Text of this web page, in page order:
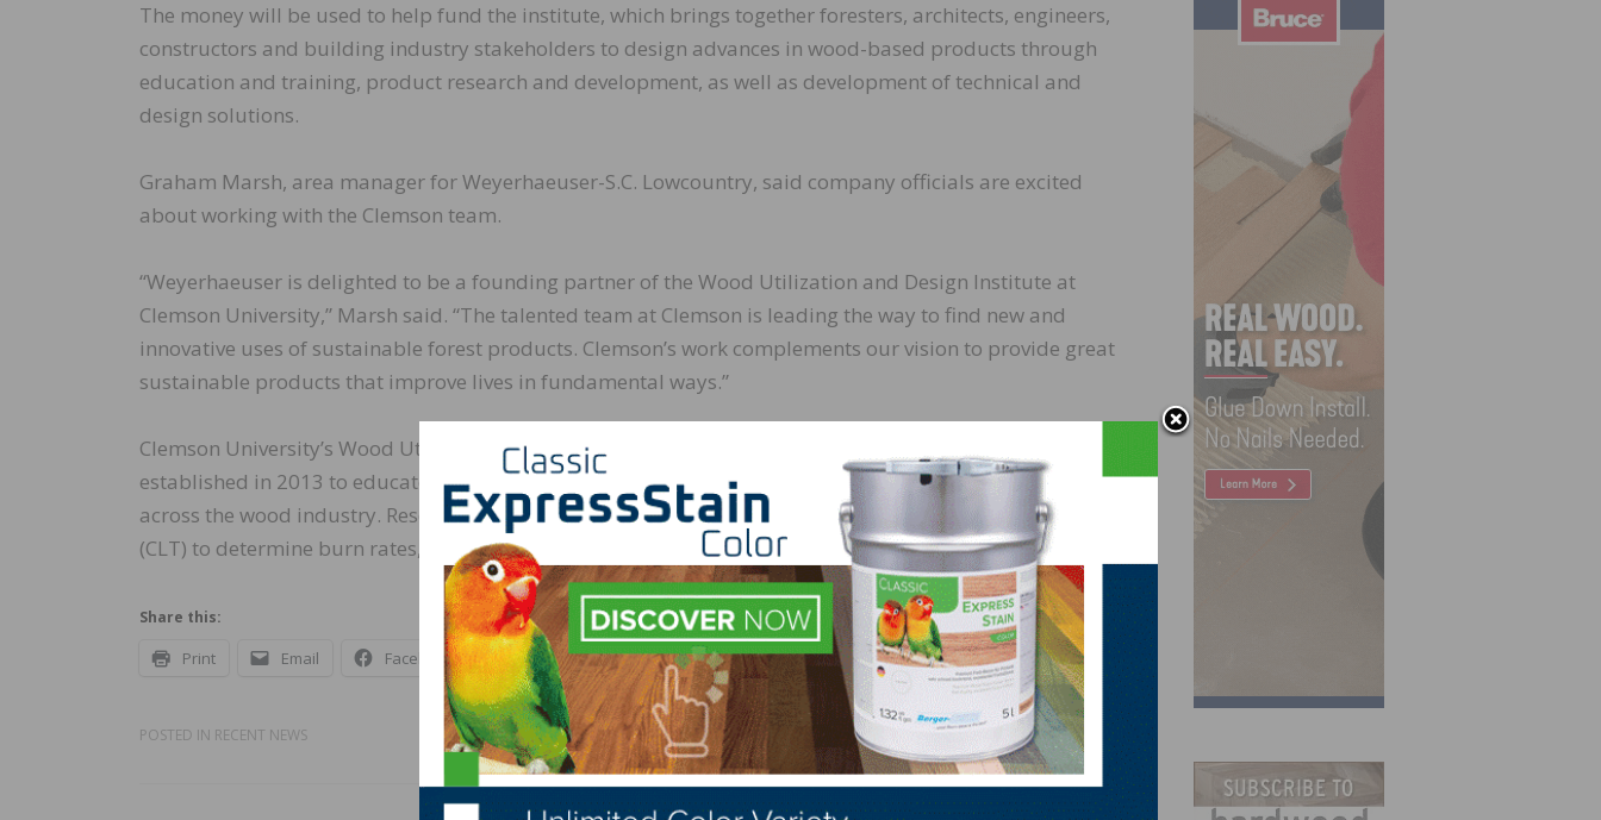
The money will be used to help fund the institute, which brings together foresters, architects, engineers,
constructors and building industry stakeholders to design advances in wood-based products through
education and training, product research and development, as well as development of technical and
design solutions.
Graham Marsh, area manager for Weyerhaeuser-S.C. Lowcountry, said company officials are excited
about working with the Clemson team.
“Weyerhaeuser is delighted to be a founding partner of the Wood Utilization and Design Institute at
Clemson University,” Marsh said. “The talented team at Clemson is leading the way to find new and
innovative uses of sustainable forest products. Clemson’s work complements our vision to provide great
sustainable products that improve lives in fundamental ways.”
Clemson University’s Wood Utilization and Design Institute (WU+D) is a multidisciplinary entity that was
established in 2013 to educate, conduct research and provide continuing education of stakeholders
across the wood industry. Researchers with the institute currently are testing cross laminated timber
(CLT) to determine burn rates, wind resistance and structural load.
Share this:
Print Email Facebook X LinkedIn Pinterest
POSTED IN RECENT NEWS